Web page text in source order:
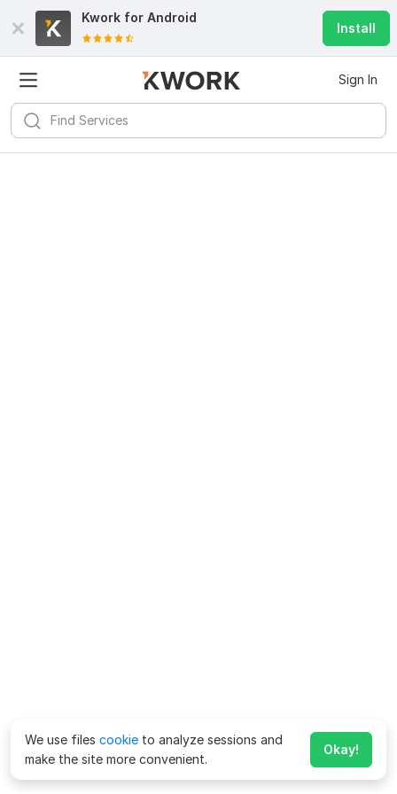
Kwork for Android
Install
Sign In
We use files cookie to analyze sessions and
make the site more convenient.
Okay!